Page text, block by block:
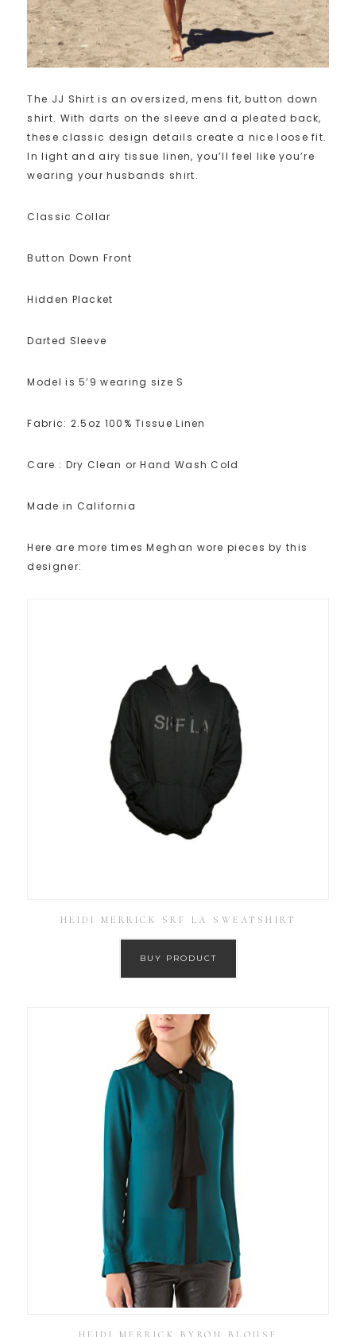
The JJ Shirt is an oversized, mens fit, button down
shirt. With darts on the sleeve and a pleated back,
these classic design details create a nice loose fit.
In light and airy tissue linen, you’ll feel like you’re
wearing your husbands shirt.
Classic Collar
Button Down Front
Hidden Placket
Darted Sleeve
Model is 5’9 wearing size S
Fabric: 2.5oz 100% Tissue Linen
Care : Dry Clean or Hand Wash Cold
Made in California
Here are more times Meghan wore pieces by this
designer:
HEIDI MERRICK SRF LA SWEATSHIRT
BUY PRODUCT